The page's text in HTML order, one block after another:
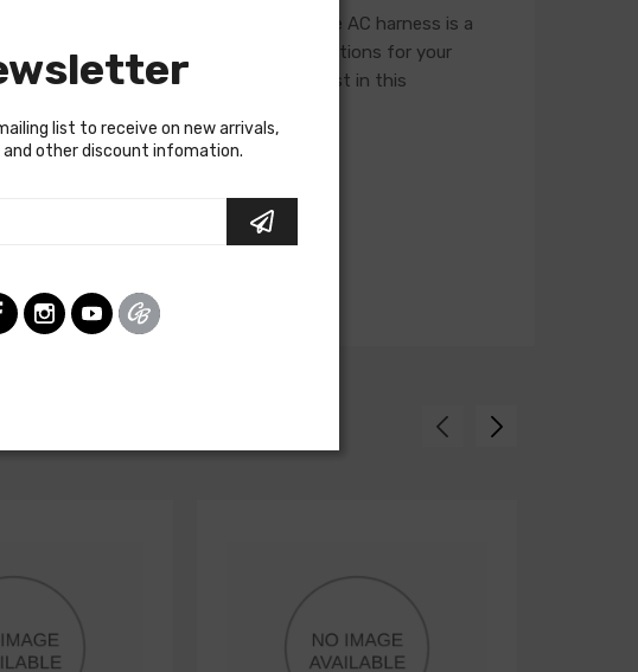
harness. In most situations, the AC harness is a
AC harness, so please verify selections for your
a factory assembly manual to assist in this
list to receive on new arrivals,
and other discount infomation.